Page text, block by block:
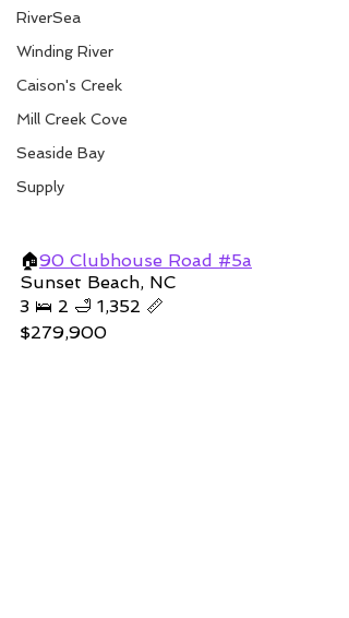
RiverSea
Winding River
Caison's Creek
Mill Creek Cove
Seaside Bay
Supply
🏠90 Clubhouse Road #5a
Sunset Beach, NC
3 🛌 2 🛁 1,352 📏
$279,900